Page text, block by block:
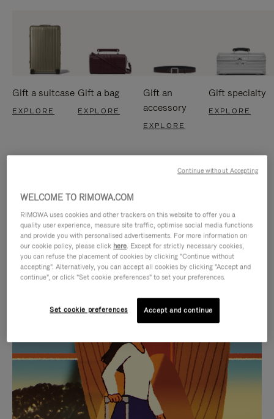
Gift a suitcase
EXPLORE
Gift a bag
EXPLORE
Gift an
accessory
EXPLORE
Gift specialty
EXPLORE
IS
PLAYED,
PLEASE
PRESS
TO
IS
MUTED,
PLEASE
PRESS
TO
CURATED GIFT SELECTIONS
Find the perfect companion
for every journey
WELCOME TO RIMOWA.COM
RIMOWA uses cookies and other trackers on this website to offer you a
quality user experience, measure site traffic, optimise social media functions
and provide you with personalised advertisements. For more information on
our cookie policy, please click here. Except for strictly necessary cookies,
you can refuse the placement of cookies by clicking "Continue without
accepting". Alternatively, you can accept all cookies by clicking "Accept and
continue", or click "Set cookie preferences" to set your preferences.
Set cookie preferences Accept and continue
Continue without Accepting